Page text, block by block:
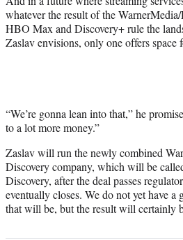
whatever the result of the
HBO Max and Discovery+ rule the
Zaslav envisions, only one offers space
“We’re gonna lean into that,” he
to a lot more money.”
Zaslav will run the newly combined
Discovery company, which will be
Discovery, after the deal passes
eventually closes. We do not yet have a
that will be, but the result will certainly